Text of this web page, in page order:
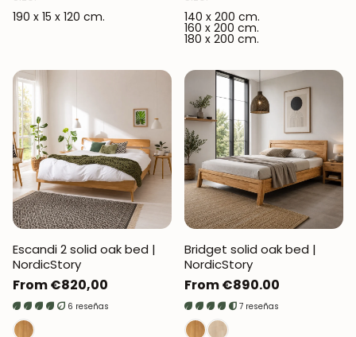
190 x 15 x 120 cm.
140 x 200 cm.
160 x 200 cm.
180 x 200 cm.
Escandi 2 solid oak bed |
NordicStory
Regular
price
From €820,00
6 reseñas
Bridget solid oak bed |
NordicStory
Regular
price
From €890.00
7 reseñas